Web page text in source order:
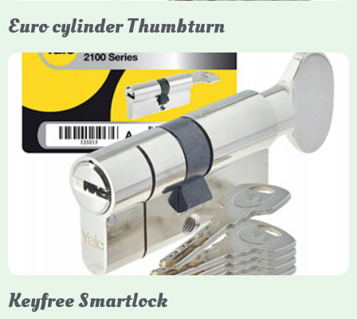
Euro cylinder Thumbturn
Yale Euro Cylinder Thumbturn
Yale Euro Cylinder Thumbturn locks provide high-security,
keyless convenience for exiting, featuring anti-snap, drill, and
pick protection. Available in various sizes (e.g., 35/35, 40/40)
and finishes (nickel, brass), they are suitable for UPVC, wood,
and composite doors.
Keyfree Smartlock